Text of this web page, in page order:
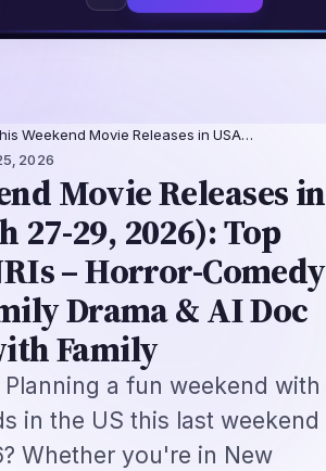
Not-Replacement FrameworkUS B1/B2
Weekend Movie Releases in USA…
2026
Movie Releases in
27-29, 2026): Top
– Horror-Comedy
Drama & AI Doc
Family
Planning a fun weekend with
in the US this last weekend
Whether you're in New